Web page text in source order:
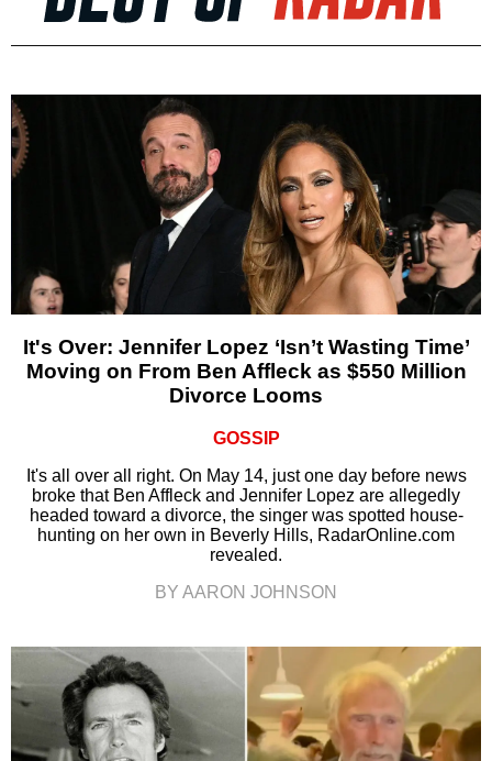
It's Over: Jennifer Lopez ‘Isn’t Wasting Time’
Moving on From Ben Affleck as $550 Million
Divorce Looms
GOSSIP
It's all over all right. On May 14, just one day before news
broke that Ben Affleck and Jennifer Lopez are allegedly
headed toward a divorce, the singer was spotted house-
hunting on her own in Beverly Hills, RadarOnline.com
revealed.
BY AARON JOHNSON